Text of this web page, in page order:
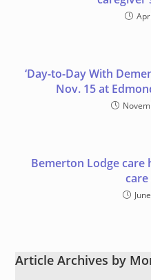
‘Day-to-Day With
Nov. 15 at
Bemerton Lodge care
Article Archives by